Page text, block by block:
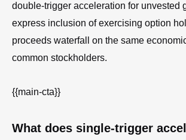
double-trigger acceleration for unvested
express inclusion of exercising option
proceeds waterfall on the same
common stockholders.
{{main-cta}}
What does single-trigger